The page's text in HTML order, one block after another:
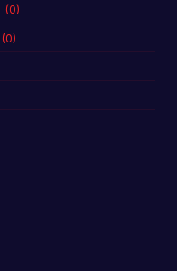
(0)
(0)